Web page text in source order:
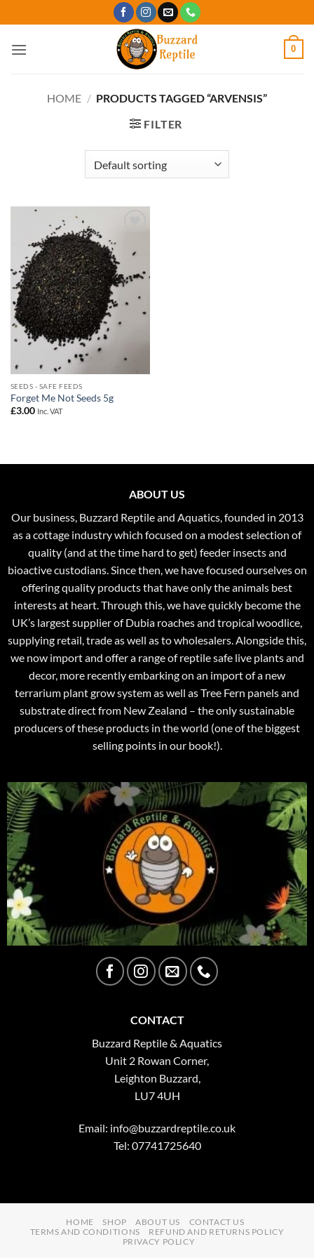
to
content
0
HOME / PRODUCTS TAGGED “ARVENSIS”
FILTER
Add to
Wishlist
SEEDS - SAFE FEEDS
Forget Me Not Seeds 5g
£3.00 Inc. VAT
ABOUT US
Our business, Buzzard Reptile and Aquatics, founded in 2013
as a cottage industry which focused on a modest selection of
quality (and at the time hard to get) feeder insects and
bioactive custodians. Since then, we have focused ourselves on
offering quality products that have only the animals best
interests at heart. Through this, we have quickly become the
UK’s largest supplier of Dubia roaches and tropical woodlice,
supplying retail, trade as well as to wholesalers. Alongside this,
we now import and offer a range of reptile safe live plants and
decor, more recently embarking on an import of a new
terrarium plant grow system as well as Tree Fern panels and
substrate direct from New Zealand – the only sustainable
producers of these products in the world (one of the biggest
selling points in our book!).
CONTACT
Buzzard Reptile & Aquatics
Unit 2 Rowan Corner,
Leighton Buzzard,
LU7 4UH
Email: info@buzzardreptile.co.uk
Tel: 07741725640
HOME SHOP ABOUT US
CONTACT US
TERMS AND CONDITIONS
REFUND AND RETURNS POLICY
PRIVACY POLICY